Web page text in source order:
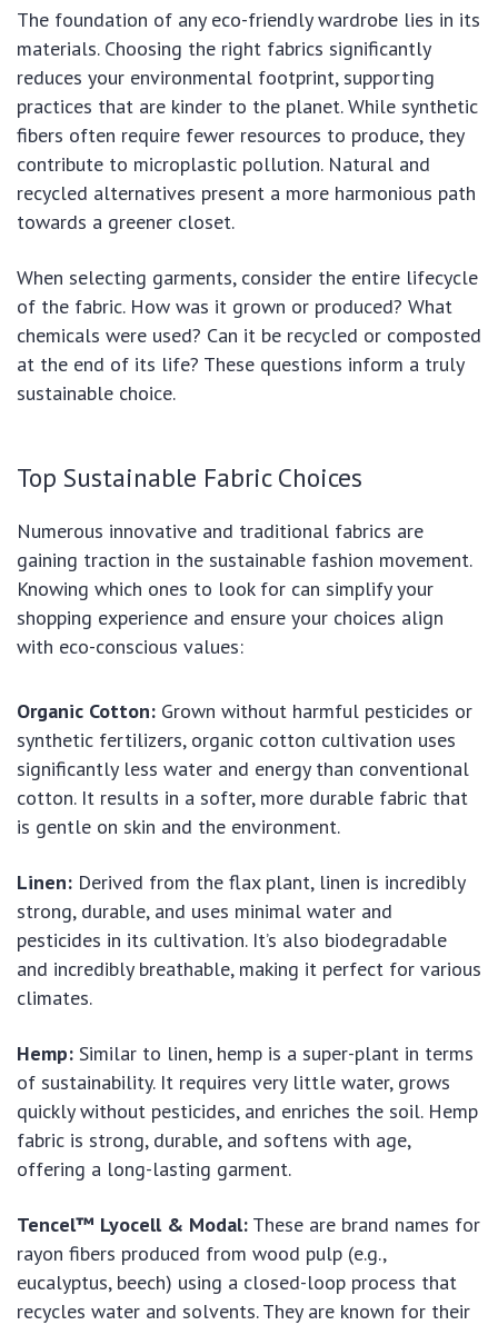
The foundation of any eco-friendly wardrobe lies in its
materials. Choosing the right fabrics significantly
reduces your environmental footprint, supporting
practices that are kinder to the planet. While synthetic
fibers often require fewer resources to produce, they
contribute to microplastic pollution. Natural and
recycled alternatives present a more harmonious path
towards a greener closet.
When selecting garments, consider the entire lifecycle
of the fabric. How was it grown or produced? What
chemicals were used? Can it be recycled or composted
at the end of its life? These questions inform a truly
sustainable choice.
Top Sustainable Fabric Choices
Numerous innovative and traditional fabrics are
gaining traction in the sustainable fashion movement.
Knowing which ones to look for can simplify your
shopping experience and ensure your choices align
with eco-conscious values:
Organic Cotton: Grown without harmful pesticides or
synthetic fertilizers, organic cotton cultivation uses
significantly less water and energy than conventional
cotton. It results in a softer, more durable fabric that
is gentle on skin and the environment.
Linen: Derived from the flax plant, linen is incredibly
strong, durable, and uses minimal water and
pesticides in its cultivation. It’s also biodegradable
and incredibly breathable, making it perfect for various
climates.
Hemp: Similar to linen, hemp is a super-plant in terms
of sustainability. It requires very little water, grows
quickly without pesticides, and enriches the soil. Hemp
fabric is strong, durable, and softens with age,
offering a long-lasting garment.
Tencel™ Lyocell & Modal: These are brand names for
rayon fibers produced from wood pulp (e.g.,
eucalyptus, beech) using a closed-loop process that
recycles water and solvents. They are known for their